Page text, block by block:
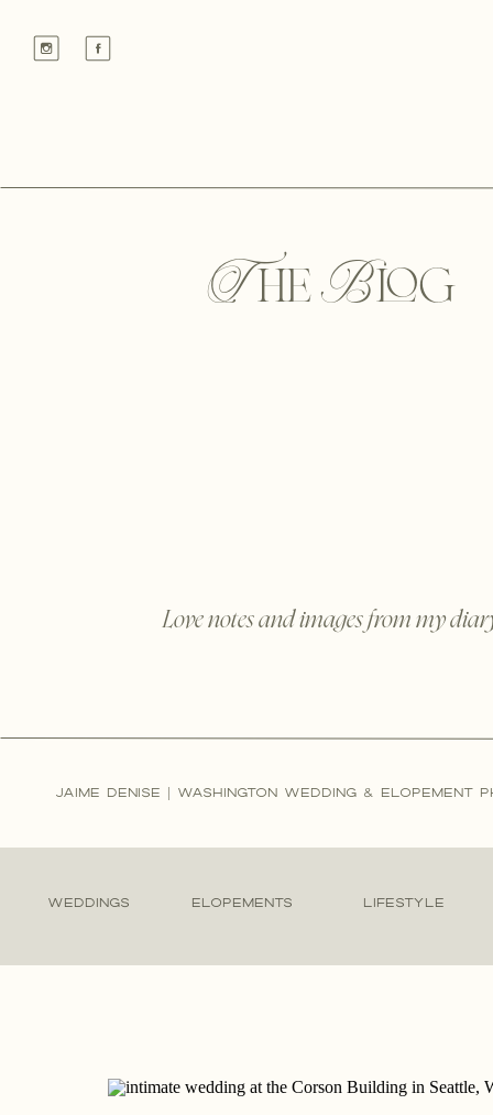
The Blog
Love notes and images from my
JAIME DENISE | WASHINGTON WEDDING & ELOPEMENT
LIFESTYLE
ELOPEMENTS
WEDDINGS